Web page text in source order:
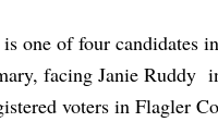
one of four candidates
facing Janie Ruddy
voters in Flagler